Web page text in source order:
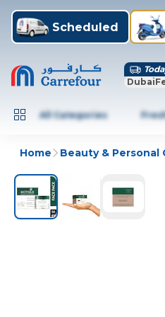
Scheduled
All Categories
Home Beauty & Personal